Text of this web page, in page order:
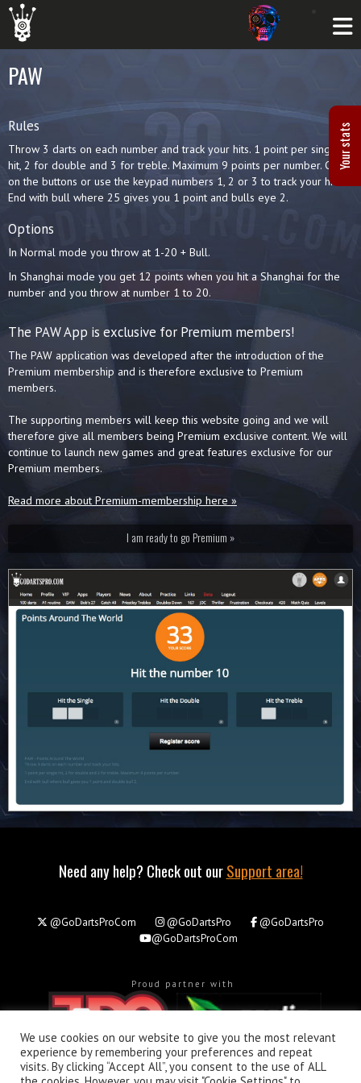
Your stats
PAW
Rules
Throw 3 darts on each number and track your hits. 1 point per single
hit, 2 for double and 3 for treble. Maximum 9 points per number. Click
on the buttons or use the keypad numbers 1, 2 or 3 to track your hits.
End with bull where 25 gives you 1 point and bulls eye 2.
Options
In Normal mode you throw at 1-20 + Bull.
In Shanghai mode you get 12 points when you hit a Shanghai for the
number and you throw at number 1 to 20.
The PAW App is exclusive for Premium members!
The PAW application was developed after the introduction of the
Premium membership and is therefore exclusive to Premium
members.
The supporting members will keep this website going and we will
therefore give all members being Premium exclusive content. We will
continue to launch new games and great features exclusive for our
Premium members.
Read more about Premium-membership here »
I am ready to go Premium »
Need any help? Check out ourSupport area!
@GoDartsProCom @GoDartsPro
@GoDartsPro
@GoDartsProCom
Proud partner with
We use cookies on our website to give you the most relevant
experience by remembering your preferences and repeat
visits. By clicking “Accept All”, you consent to the use of ALL